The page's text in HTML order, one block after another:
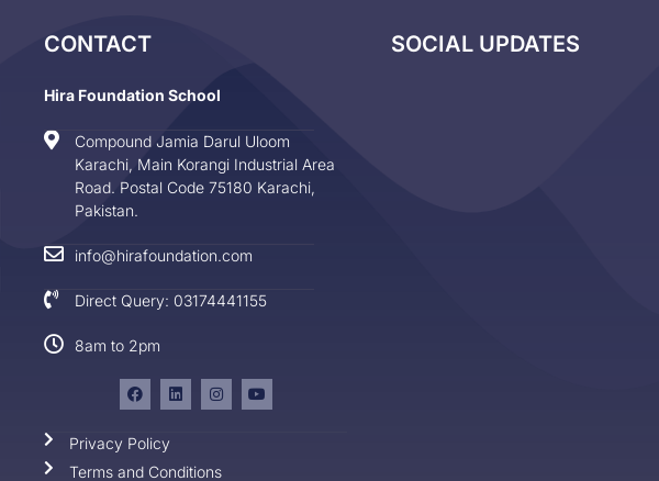
CONTACT
Hira Foundation School
Compound Jamia Darul Uloom
Karachi, Main Korangi Industrial Area
Road. Postal Code 75180 Karachi,
Pakistan.
info@hirafoundation.com
Direct Query: 03174441155
8am to 2pm
Privacy Policy
Terms and Conditions
SOCIAL UPDATES